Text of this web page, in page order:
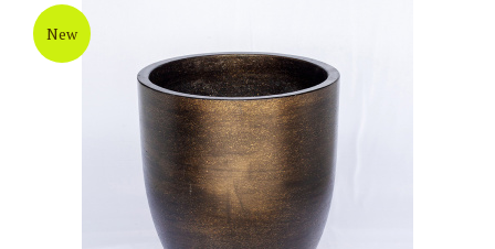
New